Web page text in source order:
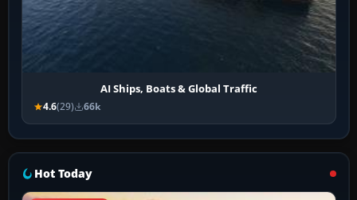
AI Ships, Boats & Global Traffic
4.6(29) 66k
Hot Today